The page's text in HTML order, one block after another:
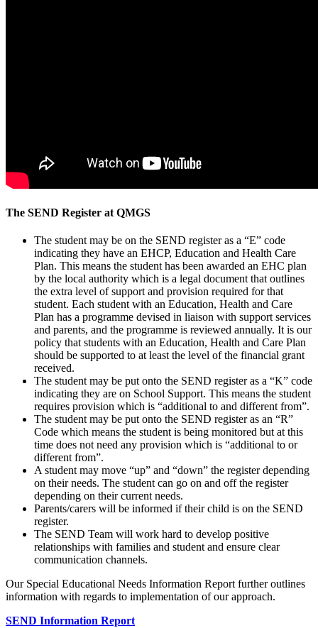
The SEND Register at QMGS
The student may be on the SEND register as a “E” code
indicating they have an EHCP, Education and Health Care
Plan. This means the student has been awarded an EHC plan
by the local authority which is a legal document that outlines
the extra level of support and provision required for that
student. Each student with an Education, Health and Care
Plan has a programme devised in liaison with support services
and parents, and the programme is reviewed annually. It is our
policy that students with an Education, Health and Care Plan
should be supported to at least the level of the financial grant
received.
The student may be put onto the SEND register as a “K” code
indicating they are on School Support. This means the student
requires provision which is “additional to and different from”.
The student may be put onto the SEND register as an “R”
Code which means the student is being monitored but at this
time does not need any provision which is “additional to or
different from”.
A student may move “up” and “down” the register depending
on their needs. The student can go on and off the register
depending on their current needs.
Parents/carers will be informed if their child is on the SEND
register.
The SEND Team will work hard to develop positive
relationships with families and student and ensure clear
communication channels.
Our Special Educational Needs Information Report further outlines
information with regards to implementation of our approach.
SEND Information Report